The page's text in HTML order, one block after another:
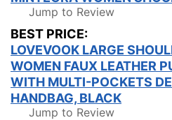
Jump to Review
BEST PRICE:
LOVEVOOK LARGE
WOMEN FAUX LEATHER
WITH MULTI-POCKETS
HANDBAG, BLACK
Jump to Review